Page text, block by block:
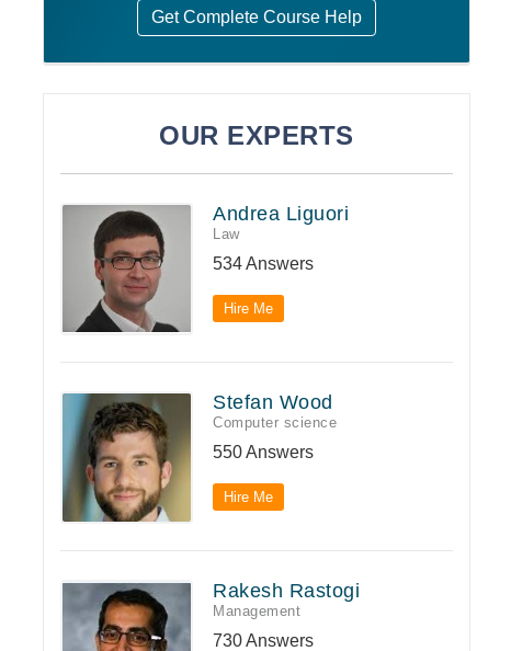
Get Complete Course Help
OUR EXPERTS
Andrea Liguori
Law
534 Answers
Hire Me
Stefan Wood
Computer science
550 Answers
Hire Me
Rakesh Rastogi
Management
730 Answers